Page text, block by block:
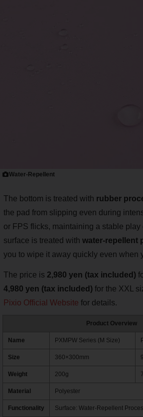
Water-Repellent
The bottom is treated with rubber
the pad from slipping even during
or FPS flicks, maintaining a stable play
surface is treated with water-repellent
you to wipe it away quickly even when
The price is 2,980 yen (tax included)
4,980 yen (tax included) for the XXL
Pixio Official Website for details.
Product Overview
Name PXMPW Series (M Size)
Size 360×300mm
Weight 200g
Material Polyester
Functionality Surface: Water-Repellent